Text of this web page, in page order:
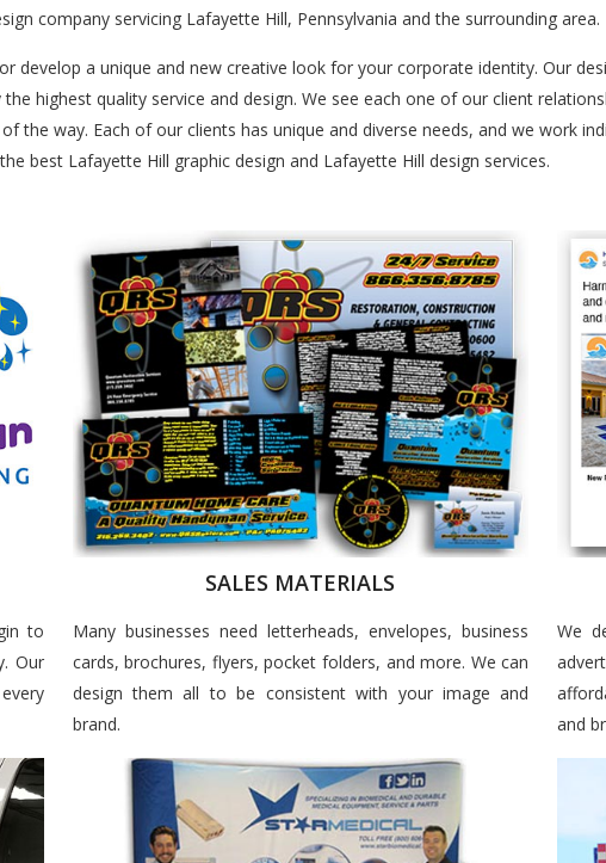
company servicing Lafayette Hill, Pennsylvania and the surrounding area.
develop a unique and new creative look for your corporate identity. Our
highest quality service and design. We see each one of our client
the way. Each of our clients has unique and diverse needs, and we work
best Lafayette Hill graphic design and Lafayette Hill design services.
to
Our
SALES MATERIALS
Many businesses need letterheads, envelopes, business
cards, brochures, flyers, pocket folders, and more. We can
design them all to be consistent with your image and
brand.
We
and